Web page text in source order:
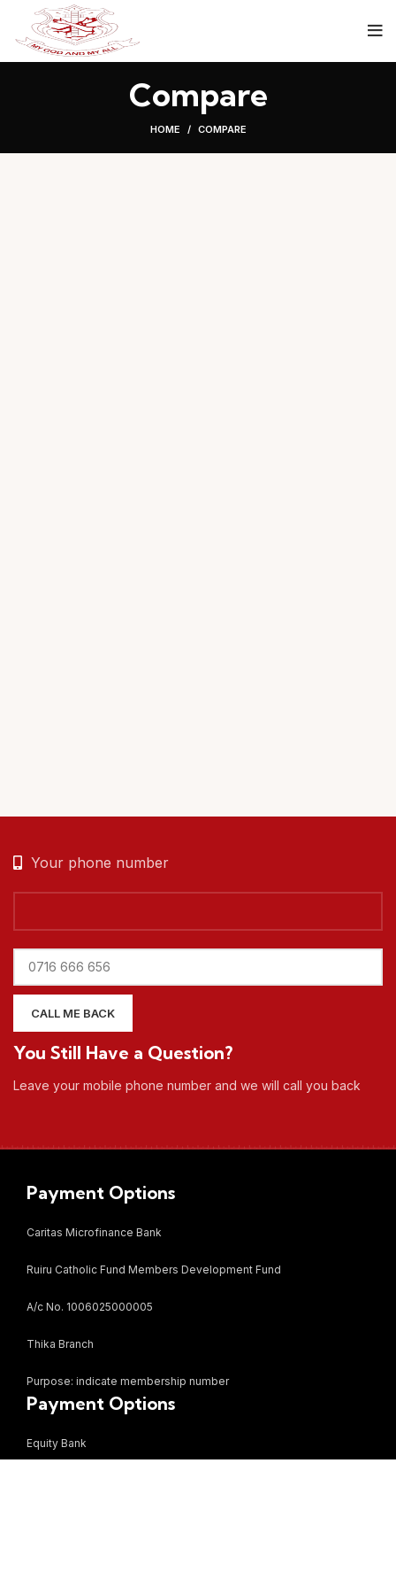
Compare
HOME COMPARE
Your phone number
You Still Have a Question?
Leave your mobile phone number and we will call you back
Payment Options
Caritas Microfinance Bank
Ruiru Catholic Fund Members Development Fund
A/c No. 1006025000005
Thika Branch
Purpose: indicate membership number
Payment Options
Equity Bank